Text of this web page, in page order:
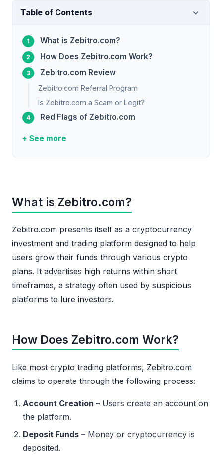
Table of Contents
What is Zebitro.com?
How Does Zebitro.com Work?
Zebitro.com Review
Zebitro.com Referral Program
Is Zebitro.com a Scam or Legit?
Red Flags of Zebitro.com
+ See more
What is Zebitro.com?
Zebitro.com presents itself as a cryptocurrency
investment and trading platform designed to help
users grow their funds through various crypto
plans. It advertises high returns within short
timeframes, a strategy often used by suspicious
platforms to lure investors.
How Does Zebitro.com Work?
Like most crypto trading platforms, Zebitro.com
claims to operate through the following process:
Account Creation – Users create an account on
the platform.
Deposit Funds – Money or cryptocurrency is
deposited.